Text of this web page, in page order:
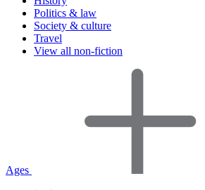
Politics & law
Society & culture
Travel
View all non-fiction
Ages